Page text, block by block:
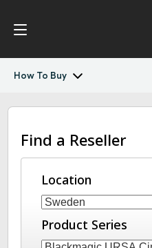
How To Buy
Blackmagic URSA Cine Immersive
Gallery
Tech Specs
Australia
Austria
Brazil
Canada
Find a Reseller
Location
Product Series